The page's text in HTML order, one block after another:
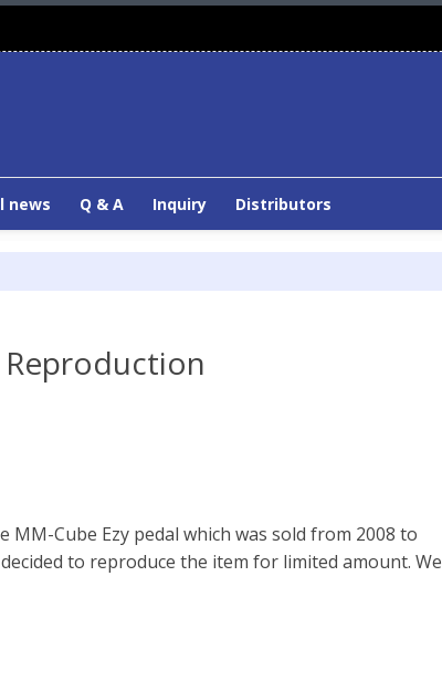
news Q & A Inquiry Distributors
Reproduction
Cube Ezy pedal which was sold from 2008 to
to reproduce the item for limited amount. We